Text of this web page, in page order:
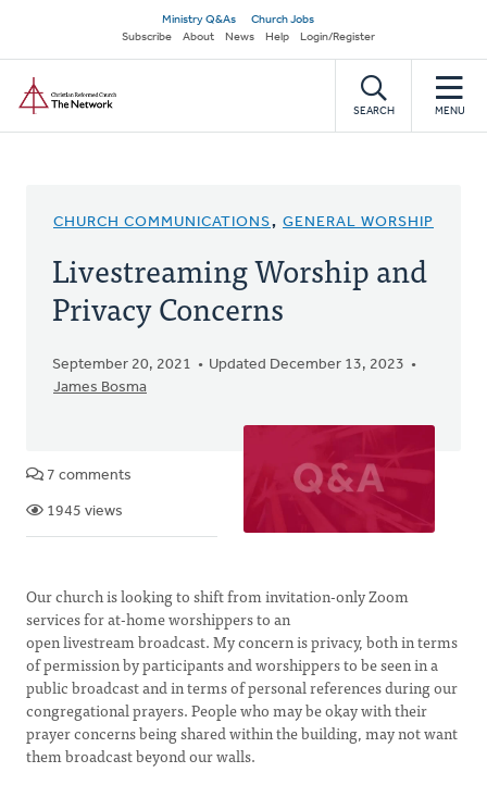
main
content
Secondary
navigation
Ministry Q&As
Church Jobs
Subscribe
About News Help Login/Register
SEARCH MENU
CHURCH COMMUNICATIONS, GENERAL WORSHIP
Livestreaming Worship and
Privacy Concerns
September 20, 2021
Updated December 13, 2023
James Bosma
7 comments
1945 views
Our church is looking to shift from invitation-only Zoom
services for at-home worshippers to an
open livestream broadcast. My concern is privacy, both in terms
of permission by participants and worshippers to be seen in a
public broadcast and in terms of personal references during our
congregational prayers. People who may be okay with their
prayer concerns being shared within the building, may not want
them broadcast beyond our walls.